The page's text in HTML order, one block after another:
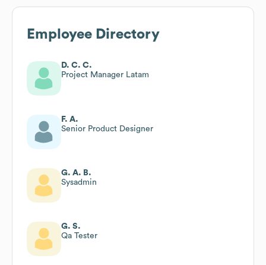
Employee Directory
D. C. C.
Project Manager Latam
F. A.
Senior Product Designer
G. A. B.
Sysadmin
G. S.
Qa Tester